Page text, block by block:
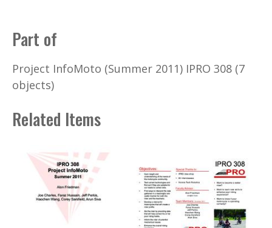
Part of
Project InfoMoto (Summer 2011) IPRO 308 (7
objects)
Related Items